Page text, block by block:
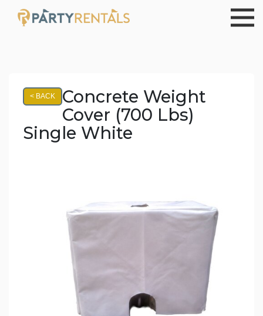
< BACK
Concrete Weight
Cover (700 Lbs)
Single White